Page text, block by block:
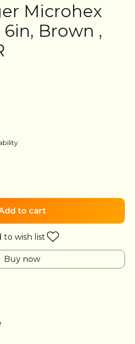
Microhex
Brown ,
to cart
to wish list
Buy now